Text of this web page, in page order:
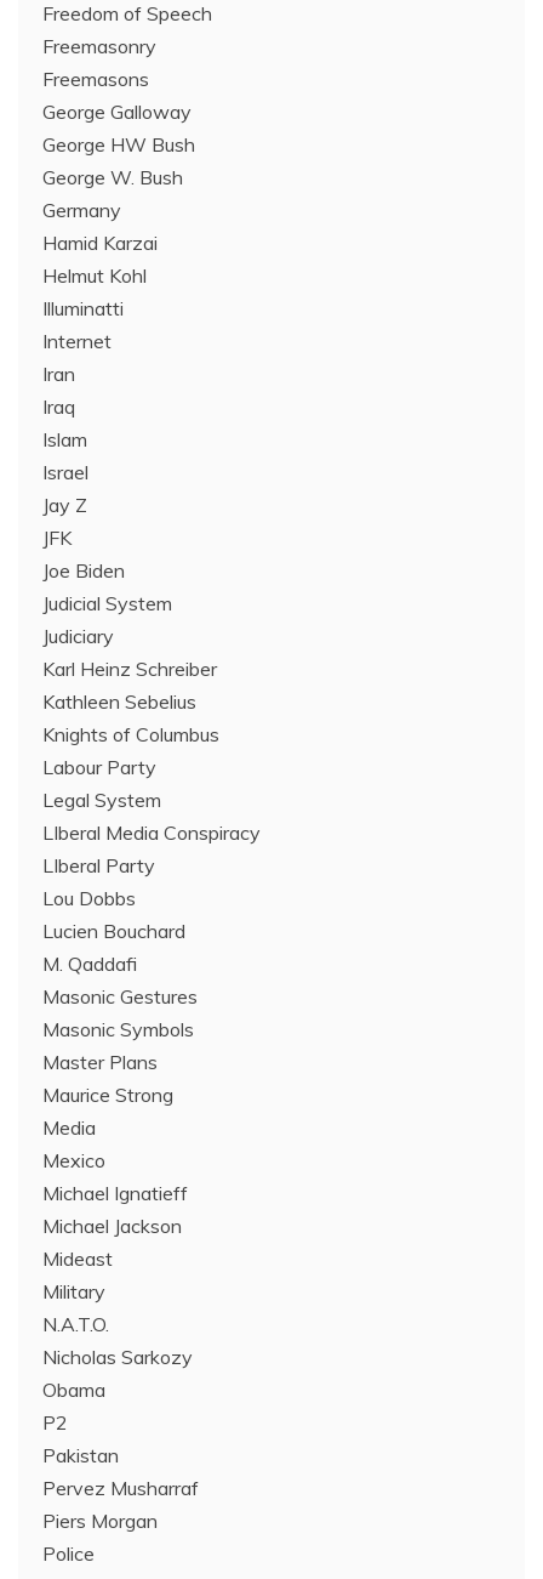
Freedom of Speech
Freemasonry
Freemasons
George Galloway
George HW Bush
George W. Bush
Germany
Hamid Karzai
Helmut Kohl
Illuminatti
Internet
Iran
Iraq
Islam
Israel
Jay Z
JFK
Joe Biden
Judicial System
Judiciary
Karl Heinz Schreiber
Kathleen Sebelius
Knights of Columbus
Labour Party
Legal System
LIberal Media Conspiracy
LIberal Party
Lou Dobbs
Lucien Bouchard
M. Qaddafi
Masonic Gestures
Masonic Symbols
Master Plans
Maurice Strong
Media
Mexico
Michael Ignatieff
Michael Jackson
Mideast
Military
N.A.T.O.
Nicholas Sarkozy
Obama
P2
Pakistan
Pervez Musharraf
Piers Morgan
Police